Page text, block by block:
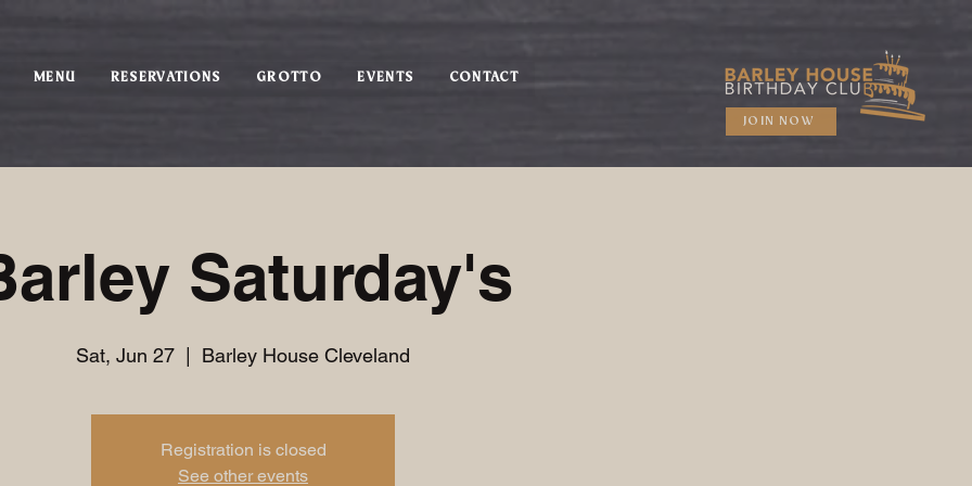
MENU RESERVATIONS GROTTO EVENTS CONTACT
JOIN NOW
Saturday's
Sat, Jun 27 Barley House Cleveland
Registration is closed
See other events